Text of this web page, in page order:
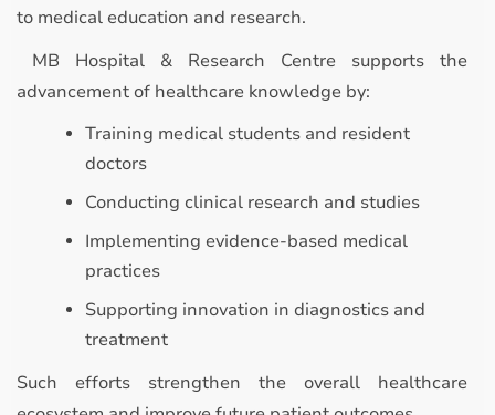
to medical education and research.
MB Hospital & Research Centre supports the
advancement of healthcare knowledge by:
Training medical students and resident
doctors
Conducting clinical research and studies
Implementing evidence-based medical
practices
Supporting innovation in diagnostics and
treatment
Such efforts strengthen the overall healthcare